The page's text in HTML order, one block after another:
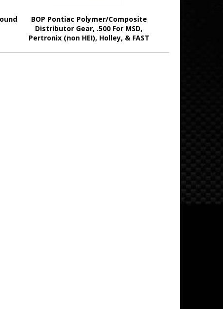
BOP Pontiac Polymer/Composite
Distributor Gear, .500 For MSD,
Pertronix (non HEI), Holley, & FAST